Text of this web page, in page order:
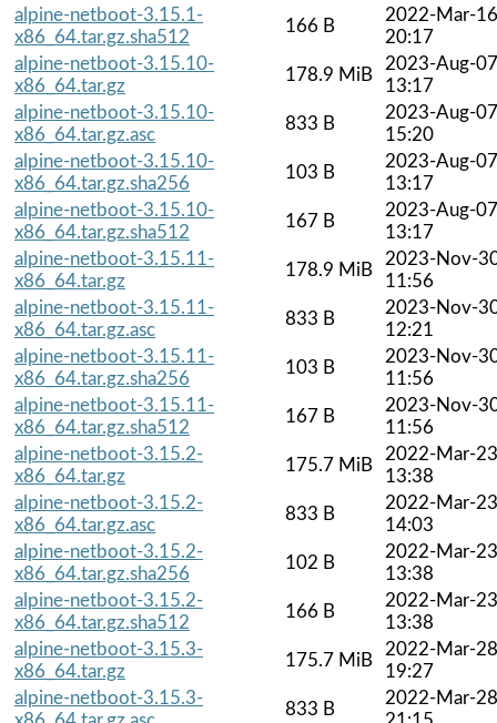
alpine-netboot-3.15.1-
x86_64.tar.gz.sha512
166 B
2022-Mar-16
20:17
alpine-netboot-3.15.10-
x86_64.tar.gz
178.9 MiB
2023-Aug-07
13:17
alpine-netboot-3.15.10-
x86_64.tar.gz.asc
833 B
2023-Aug-07
15:20
alpine-netboot-3.15.10-
x86_64.tar.gz.sha256
103 B
2023-Aug-07
13:17
alpine-netboot-3.15.10-
x86_64.tar.gz.sha512
167 B
2023-Aug-07
13:17
alpine-netboot-3.15.11-
x86_64.tar.gz
178.9 MiB
2023-Nov-
11:56
alpine-netboot-3.15.11-
x86_64.tar.gz.asc
833 B
2023-Nov-
12:21
alpine-netboot-3.15.11-
x86_64.tar.gz.sha256
103 B
2023-Nov-
11:56
alpine-netboot-3.15.11-
x86_64.tar.gz.sha512
167 B
2023-Nov-
11:56
alpine-netboot-3.15.2-
x86_64.tar.gz
175.7 MiB
2022-Mar-23
13:38
alpine-netboot-3.15.2-
x86_64.tar.gz.asc
833 B
2022-Mar-23
14:03
alpine-netboot-3.15.2-
x86_64.tar.gz.sha256
102 B
2022-Mar-23
13:38
alpine-netboot-3.15.2-
x86_64.tar.gz.sha512
166 B
2022-Mar-23
13:38
alpine-netboot-3.15.3-
x86_64.tar.gz
175.7 MiB
2022-Mar-28
19:27
alpine-netboot-3.15.3-
833 B
2022-Mar-28